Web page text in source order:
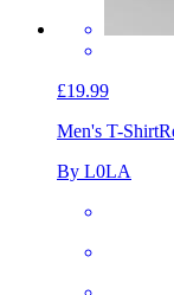
£19.99
Men's T-Shirt
By L0LA